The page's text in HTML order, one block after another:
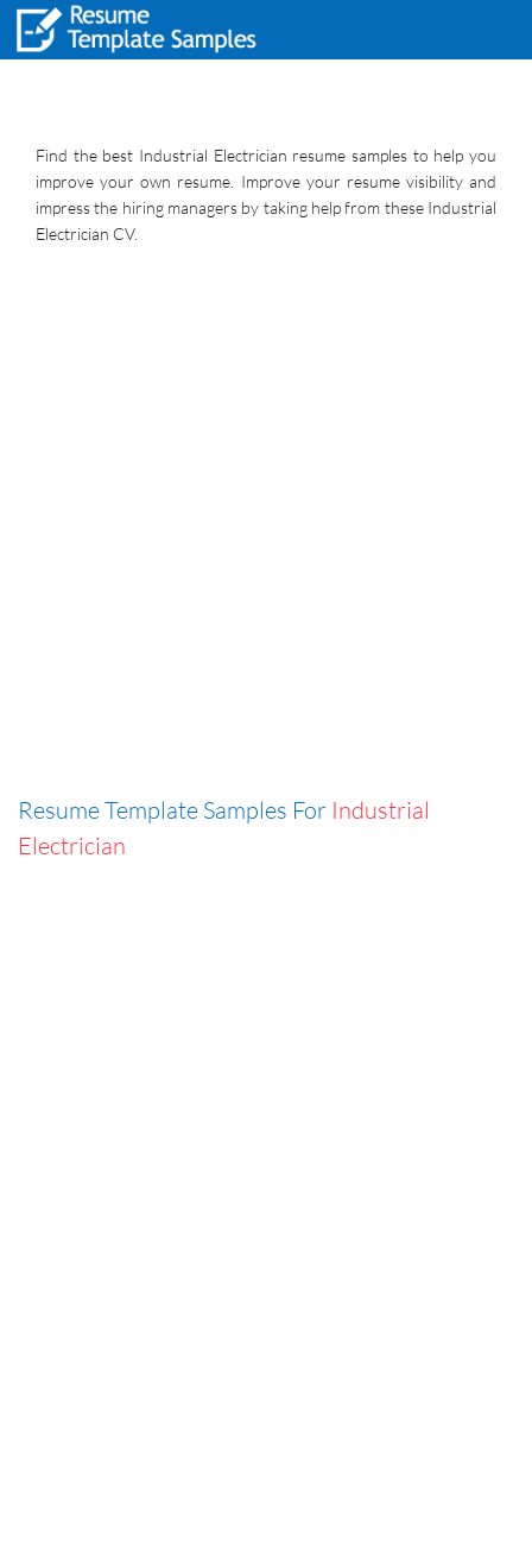
Find the best Industrial Electrician resume samples to help you
improve your own resume. Improve your resume visibility and
impress the hiring managers by taking help from these Industrial
Electrician CV.
Resume Template Samples For Industrial
Electrician